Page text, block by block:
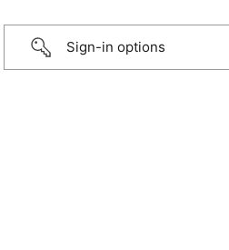
Sign-in options